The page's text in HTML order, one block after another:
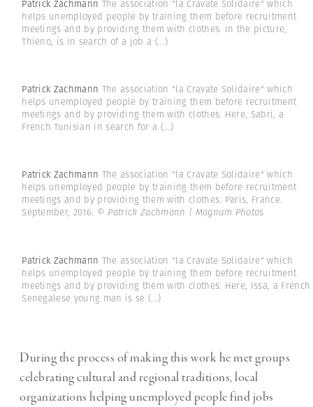
Patrick Zachmann The association "la Cravate Solidaire" which
helps unemployed people by training them before recruitment
meetings and by providing them with clothes. In the picture,
Thieno, is in search of a job a (...)
Patrick Zachmann The association "la Cravate Solidaire" which
helps unemployed people by training them before recruitment
meetings and by providing them with clothes. Here, Sabri, a
French Tunisian in search for a (...)
Patrick Zachmann The association "la Cravate Solidaire" which
helps unemployed people by training them before recruitment
meetings and by providing them with clothes. Paris, France.
September, 2016. © Patrick Zachmann | Magnum Photos
Patrick Zachmann The association "la Cravate Solidaire" which
helps unemployed people by training them before recruitment
meetings and by providing them with clothes. Here, Issa, a French
Senegalese young man is se (...)
During the process of making this work he met groups
celebrating cultural and regional traditions, local
organizations helping unemployed people find jobs